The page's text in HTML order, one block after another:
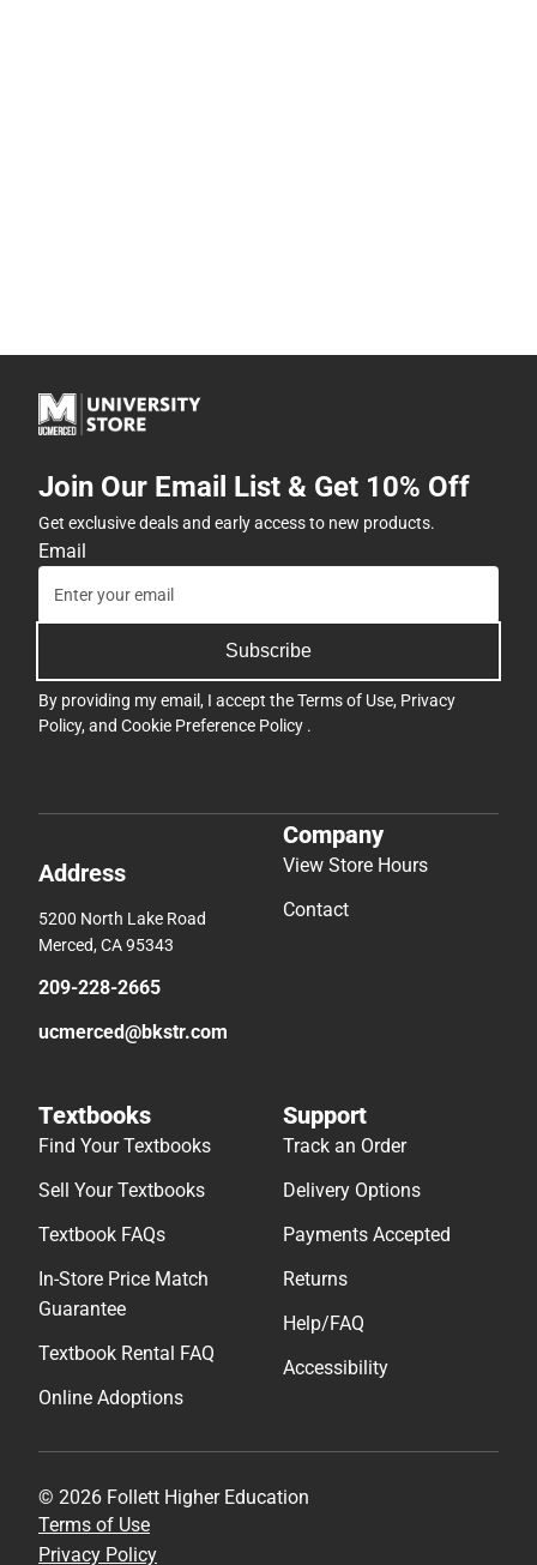
Join Our Email List & Get 10% Off
Get exclusive deals and early access to new products.
Email
Subscribe
By providing my email, I accept theTerms of Use, Privacy
Policy, and Cookie Preference Policy .
Address
5200 North Lake Road
Merced, CA 95343
209-228-2665
ucmerced@bkstr.com
Company
View Store Hours
Contact
Textbooks
Find Your Textbooks
Sell Your Textbooks
Textbook FAQs
In-Store Price Match
Guarantee
Textbook Rental FAQ
Online Adoptions
Support
Track an Order
Delivery Options
Payments Accepted
Returns
Help/FAQ
Accessibility
© 2026 Follett Higher Education
Terms of Use
Privacy Policy